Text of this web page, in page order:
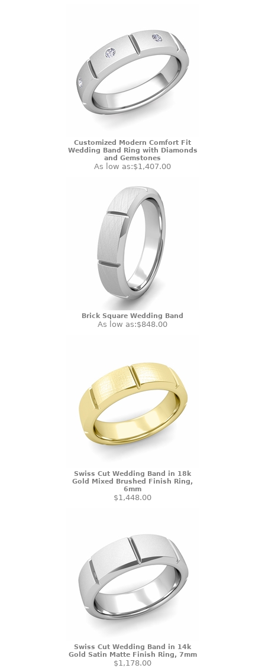
Customized Modern Comfort Fit
Wedding Band Ring with Diamonds
and Gemstones
As low as:$1,407.00
Brick Square Wedding Band
As low as:$848.00
Swiss Cut Wedding Band in 18k
Gold Mixed Brushed Finish Ring,
6mm
$1,448.00
Swiss Cut Wedding Band in 14k
Gold Satin Matte Finish Ring, 7mm
$1,178.00